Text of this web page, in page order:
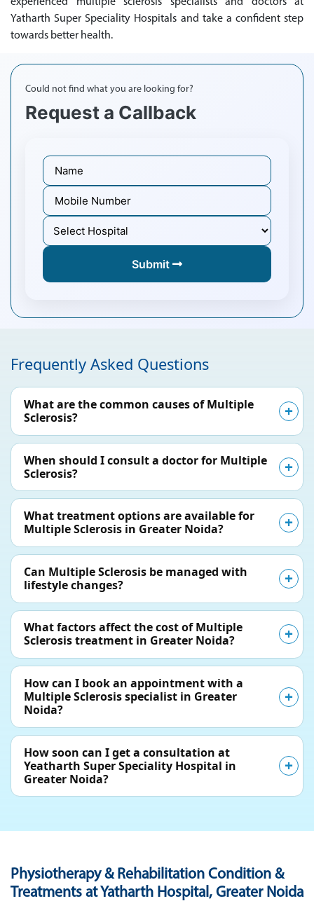
Yatharth Super Speciality Hospitals and take a confident step
towards better health.
Could not find what you are looking for?
Request a Callback
Submit
Frequently Asked Questions
What are the common causes of Multiple
Sclerosis?
When should I consult a doctor for Multiple
Sclerosis?
What treatment options are available for
Multiple Sclerosis in Greater Noida?
Can Multiple Sclerosis be managed with
lifestyle changes?
What factors affect the cost of Multiple
Sclerosis treatment in Greater Noida?
How can I book an appointment with a
Multiple Sclerosis specialist in Greater
Noida?
How soon can I get a consultation at
Yeatharth Super Speciality Hospital in
Greater Noida?
Physiotherapy & Rehabilitation Condition &
Treatments at Yatharth Hospital, Greater Noida